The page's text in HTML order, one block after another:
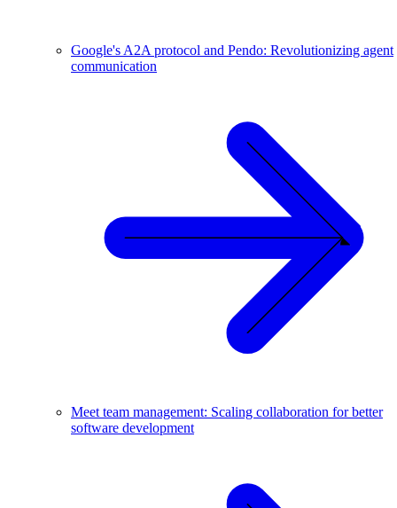
Google's A2A protocol and Pendo: Revolutionizing agent
communication
Meet team management: Scaling collaboration for better
software development